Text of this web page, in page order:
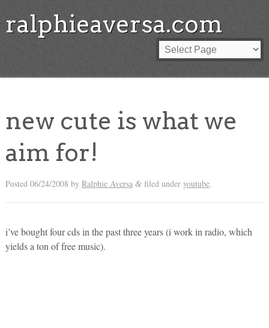
ralphieaversa.com
new cute is what we
aim for!
Posted 06/24/2008 by Ralphie Aversa &filed under youtube.
i’ve bought four cds in the past three years (i work in radio, which
yields a ton of free music).